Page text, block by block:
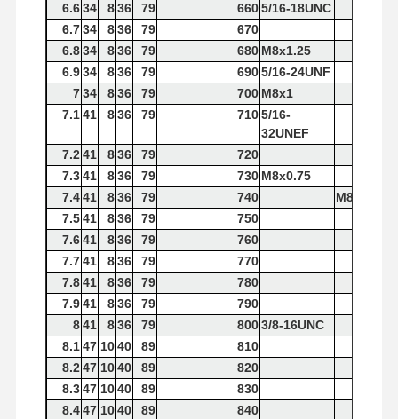
6.634 836 79 6605/16-18UNC
6.734 836 79
670
6.834 836 79 680 M8x1.25
6.934 836 79 6905/16-24UNF
734 836 79 700 M8x1
7.141 836 79 7105/16-
32UNEF
7.241 836 79
720
7.341 836 79 730 M8x0.75
7.441 836 79 740
M8x1.25
7.541 836 79
750
7.641 836 79
760
7.741 836 79
770
7.841 836 79
780
7.941 836 79
790
841 836 79 8003/8-16UNC
8.147 1040 89
810
8.247 1040 89
820
8.347 1040 89
830
8.447 1040 89
840